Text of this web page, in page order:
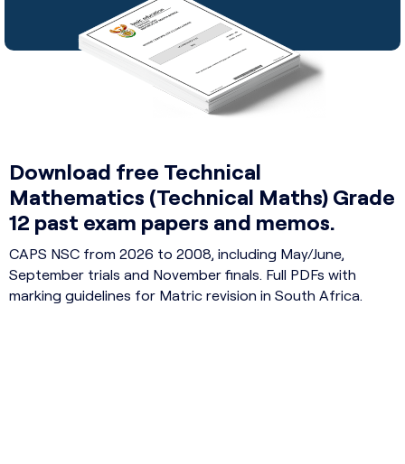
Download free Technical
Mathematics (Technical Maths) Grade
12 past exam papers and memos.
CAPS NSC from 2026 to 2008, including May/June,
September trials and November finals. Full PDFs with
marking guidelines for Matric revision in South Africa.